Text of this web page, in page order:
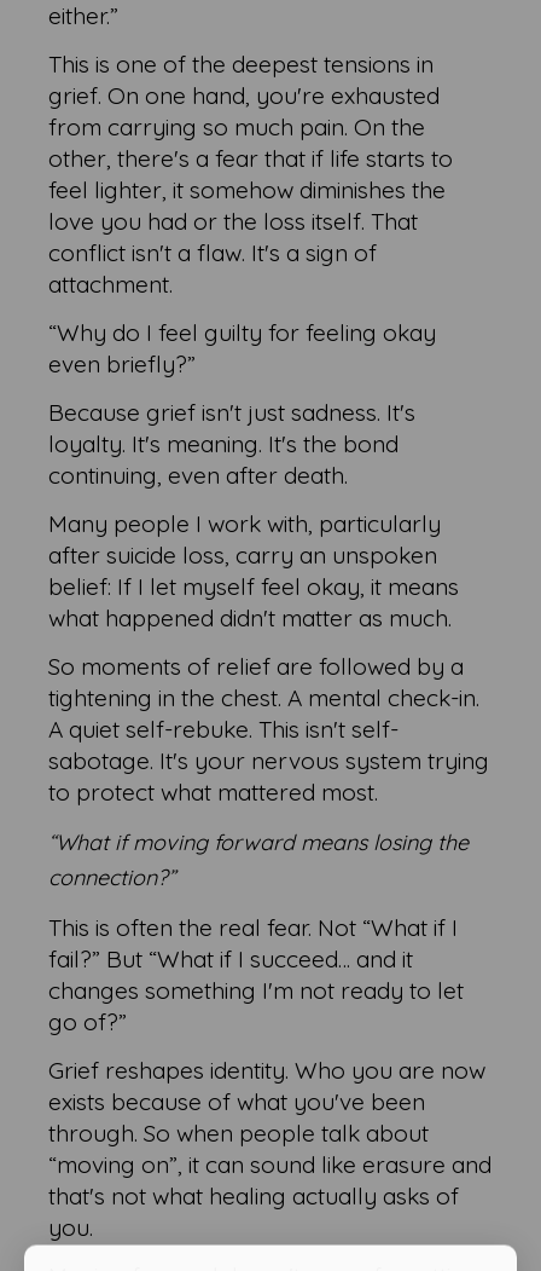
either.”
This is one of the deepest tensions in
grief. On one hand, you're exhausted
from carrying so much pain. On the
other, there's a fear that if life starts to
feel lighter, it somehow diminishes the
love you had or the loss itself. That
conflict isn't a flaw. It's a sign of
attachment.
“Why do I feel guilty for feeling okay
even briefly?”
Because grief isn't just sadness. It's
loyalty. It's meaning. It's the bond
continuing, even after death.
Many people I work with, particularly
after suicide loss, carry an unspoken
belief: If I let myself feel okay, it means
what happened didn't matter as much.
So moments of relief are followed by a
tightening in the chest. A mental check-in.
A quiet self-rebuke. This isn't self-
sabotage. It's your nervous system trying
to protect what mattered most.
“What if moving forward means losing the
connection?”
This is often the real fear. Not “What if I
fail?” But “What if I succeed… and it
changes something I'm not ready to let
go of?”
Grief reshapes identity. Who you are now
exists because of what you've been
through. So when people talk about
“moving on”, it can sound like erasure and
that's not what healing actually asks of
you.